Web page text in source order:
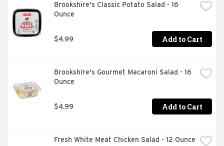
Brookshire's Classic Potato Salad - 16
Ounce
$4.99 Add to Cart
Brookshire's Gourmet Macaroni Salad - 16
Ounce
$4.99 Add to Cart
Fresh White Meat Chicken Salad - 12 Ounce